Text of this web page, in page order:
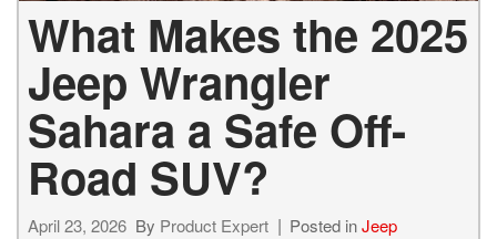
What Makes the 2025
Jeep Wrangler
Sahara a Safe Off-
Road SUV?
April 23, 2026 By Product Expert Posted inJeep